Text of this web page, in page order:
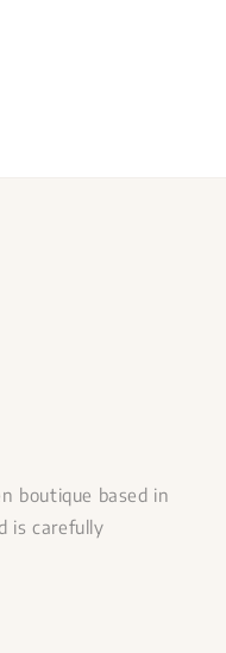
boutique based in
is carefully